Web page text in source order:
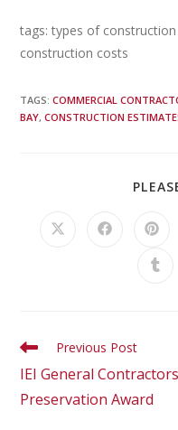
tags: types of
construction costs
TAGS:COMMERCIAL
BAY, CONSTRUCTION
Previous Post
IEI General
Preservation Award